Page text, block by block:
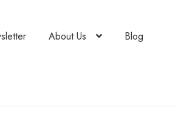
About Us Blog